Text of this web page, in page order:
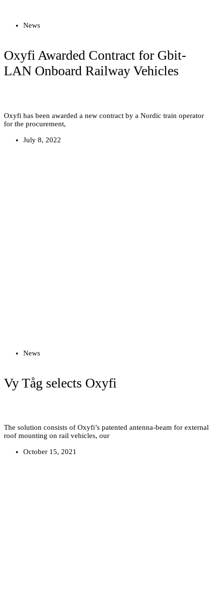
News
Oxyfi Awarded Contract for Gbit-
LAN Onboard Railway Vehicles
Oxyfi has been awarded a new contract by a Nordic train operator
for the procurement,
July 8, 2022
News
Vy Tåg selects Oxyfi
The solution consists of Oxyfi’s patented antenna-beam for external
roof mounting on rail vehicles, our
October 15, 2021